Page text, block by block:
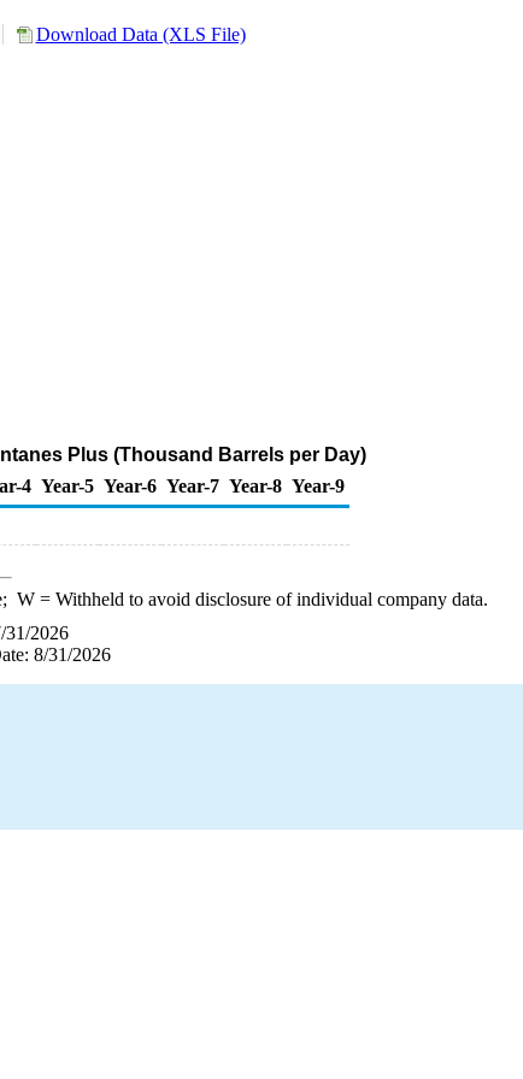
Download Data (XLS File)
Plus (Thousand Barrels per Day)
4 Year-5 Year-6 Year-7 Year-8 Year-9
W= Withheld to avoid disclosure of individual company data.
31/2026
8/31/2026